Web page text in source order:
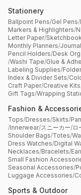
Stationery
Ballpoint Pens/Gel Pens/
Markers & Highlighters/
Letter Paper/
Monthly Planners/
Pencil Holders/Desk
/Washi Tape/Glue &
Labeling Supplies/
Index & Divider Sets/
Craft Paper/Creative Kits
Gift Tags/Wrapping
Fashion &
Tops/Dresses/Skirts/
/Innerwear/スニーカー/ロ
Shoulder Bags/Totes/
Dress Watches/Digital
Necklaces/Bracelets/
Small Fashion
Seasonal Accessories/
Luggage Accessories/
Sports & Outdoor